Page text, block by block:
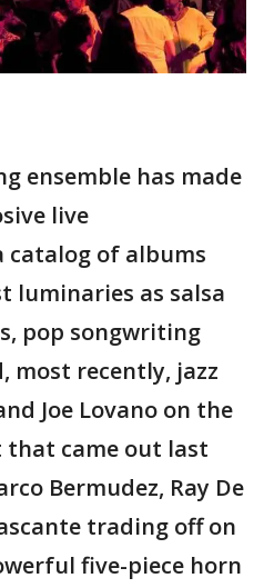
ensemble has made
live
catalog of albums
luminaries as salsa
pop songwriting
most recently, jazz
Joe Lovano on the
came out last
Bermudez, Ray De
trading off on
five-piece horn